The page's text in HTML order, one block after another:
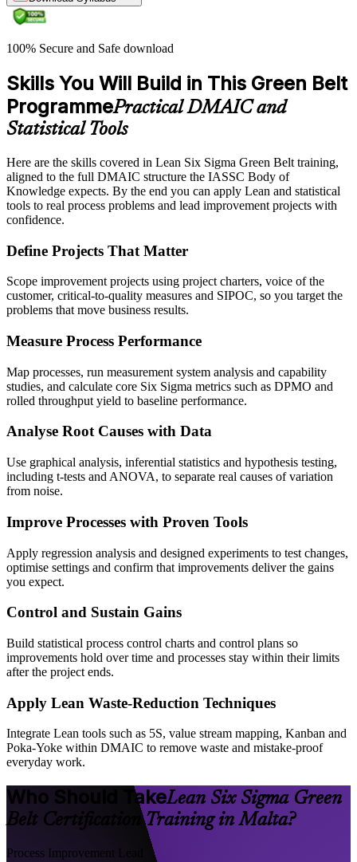
100% Secure and Safe download
Skills You Will Build in This Green Belt
ProgrammePractical DMAIC and
Statistical Tools
Here are the skills covered in Lean Six Sigma Green Belt training,
aligned to the full DMAIC structure the IASSC Body of
Knowledge expects. By the end you can apply Lean and statistical
tools to real process problems and lead improvement projects with
confidence.
Define Projects That Matter
Scope improvement projects using project charters, voice of the
customer, critical-to-quality measures and SIPOC, so you target the
problems that move business results.
Measure Process Performance
Map processes, run measurement system analysis and capability
studies, and calculate core Six Sigma metrics such as DPMO and
rolled throughput yield to baseline performance.
Analyse Root Causes with Data
Use graphical analysis, inferential statistics and hypothesis testing,
including t-tests and ANOVA, to separate real causes of variation
from noise.
Improve Processes with Proven Tools
Apply regression analysis and designed experiments to test changes,
optimise settings and confirm that improvements deliver the gains
you expect.
Control and Sustain Gains
Build statistical process control charts and control plans so
improvements hold over time and processes stay within their limits
after the project ends.
Apply Lean Waste-Reduction Techniques
Integrate Lean tools such as 5S, value stream mapping, Kanban and
Poka-Yoke within DMAIC to remove waste and mistake-proof
everyday work.
Who Should TakeLean Six Sigma Green
Belt Certification Training in Malta?
Process Improvement Lead